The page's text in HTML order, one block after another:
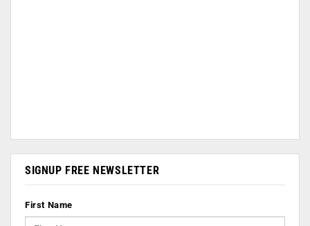
SIGNUP FREE NEWSLETTER
First Name